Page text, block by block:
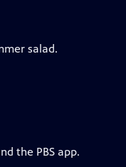
salad.
the PBS app.